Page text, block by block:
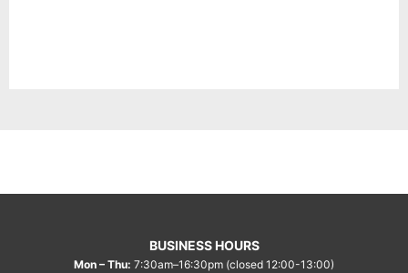
BUSINESS HOURS
Mon – Thu: 7:30am–16:30pm (closed 12:00-13:00)